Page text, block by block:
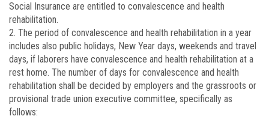
Social Insurance are entitled to convalescence and health
rehabilitation.
2. The period of convalescence and health rehabilitation in a year
includes also public holidays, New Year days, weekends and travel
days, if laborers have convalescence and health rehabilitation at a
rest home. The number of days for convalescence and health
rehabilitation shall be decided by employers and the grassroots or
provisional trade union executive committee, specifically as
follows: